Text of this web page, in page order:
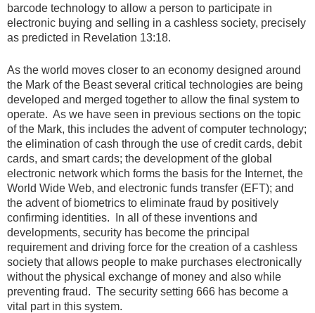
barcode technology to allow a person to participate in
electronic buying and selling in a cashless society, precisely
as predicted in Revelation 13:18.
As the world moves closer to an economy designed around
the Mark of the Beast several critical technologies are being
developed and merged together to allow the final system to
operate. As we have seen in previous sections on the topic
of the Mark, this includes the advent of computer technology;
the elimination of cash through the use of credit cards, debit
cards, and smart cards; the development of the global
electronic network which forms the basis for the Internet, the
World Wide Web, and electronic funds transfer (EFT); and
the advent of biometrics to eliminate fraud by positively
confirming identities. In all of these inventions and
developments, security has become the principal
requirement and driving force for the creation of a cashless
society that allows people to make purchases electronically
without the physical exchange of money and also while
preventing fraud. The security setting 666 has become a
vital part in this system.